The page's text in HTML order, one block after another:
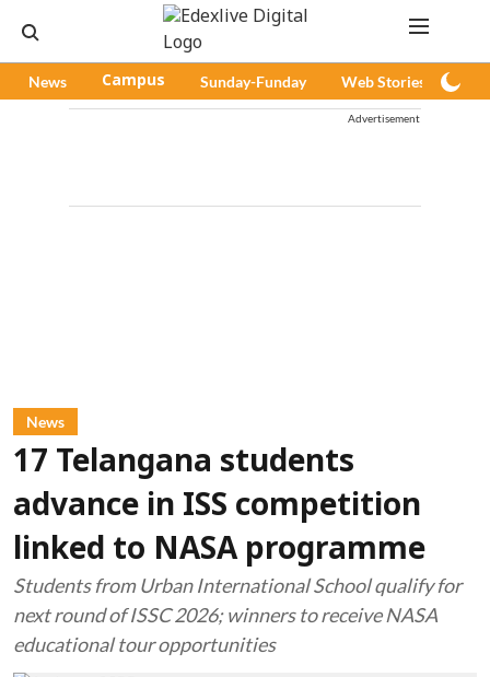
News Campus Sunday-Funday Web Stories
Advertisement
News
17 Telangana students
advance in ISS competition
linked to NASA programme
Students from Urban International School qualify for
next round of ISSC 2026; winners to receive NASA
educational tour opportunities